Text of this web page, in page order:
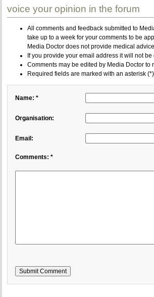
voice your opinion in the forum
All comments and feedback submitted to
take up to a week for your comments to be
Media Doctor does not provide medical
If you provide your email address it will not
Comments may be edited by Media Doctor
Required fields are marked with an asterisk
Name: *
Organisation:
Email:
Comments: *